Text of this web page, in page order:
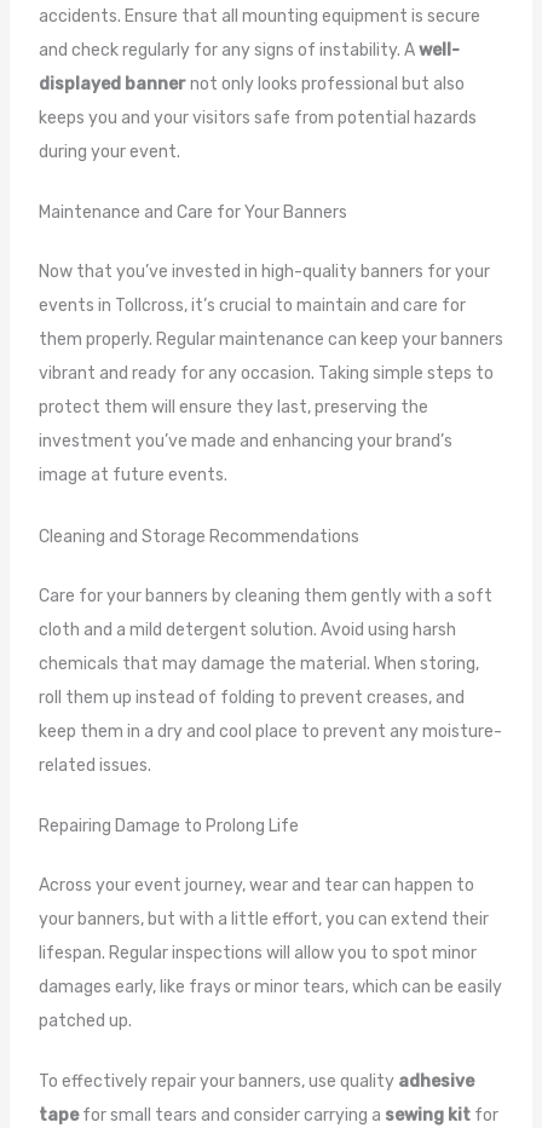
accidents. Ensure that all mounting equipment is secure
and check regularly for any signs of instability. Awell-
displayed bannernot only looks professional but also
keeps you and your visitors safe from potential hazards
during your event.
Maintenance and Care for Your Banners
Now that you’ve invested in high-quality banners for your
events in Tollcross, it’s crucial to maintain and care for
them properly. Regular maintenance can keep your banners
vibrant and ready for any occasion. Taking simple steps to
protect them will ensure they last, preserving the
investment you’ve made and enhancing your brand’s
image at future events.
Cleaning and Storage Recommendations
Care for your banners by cleaning them gently with a soft
cloth and a mild detergent solution. Avoid using harsh
chemicals that may damage the material. When storing,
roll them up instead of folding to prevent creases, and
keep them in a dry and cool place to prevent any moisture-
related issues.
Repairing Damage to Prolong Life
Across your event journey, wear and tear can happen to
your banners, but with a little effort, you can extend their
lifespan. Regular inspections will allow you to spot minor
damages early, like frays or minor tears, which can be easily
patched up.
To effectively repair your banners, use quality adhesive
tapefor small tears and consider carrying a sewing kitfor